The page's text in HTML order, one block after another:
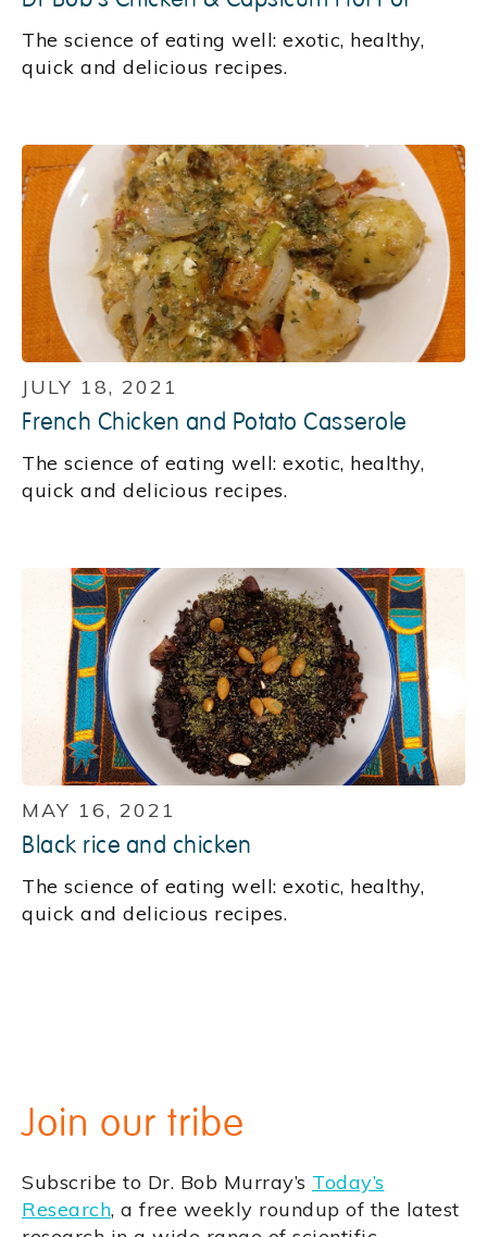
‍The science of eating well: exotic, healthy,
quick and delicious recipes.
JULY 18, 2021
French Chicken and Potato Casserole
‍The science of eating well: exotic, healthy,
quick and delicious recipes.
MAY 16, 2021
Black rice and chicken
The science of eating well: exotic, healthy,
quick and delicious recipes.
Join our tribe
Subscribe to Dr. Bob Murray’s Today’s
Research, a free weekly roundup of the latest